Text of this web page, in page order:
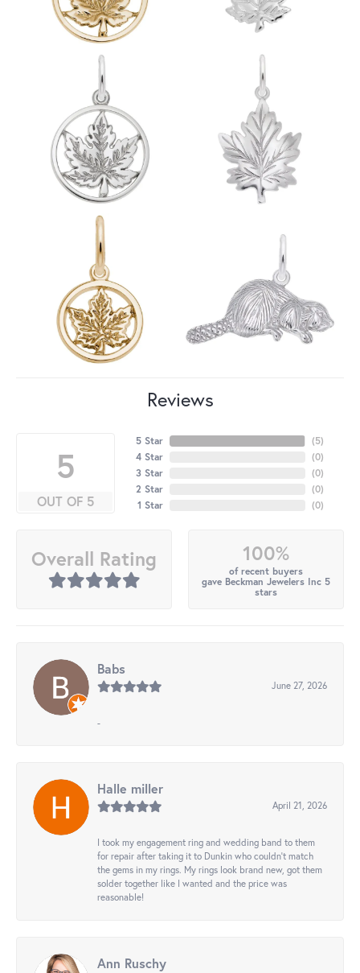
Reviews
5
OUT OF 5
5 Star
4 Star
3 Star
2 Star
1 Star
(5)
(0)
(0)
(0)
(0)
Overall Rating 100%
of recent buyers
gave Beckman Jewelers Inc 5
stars
Babs
June 27, 2026
-
Halle miller
April 21, 2026
I took my engagement ring and wedding band to them
for repair after taking it to Dunkin who couldn't match
the gems in my rings. My rings look brand new, got them
solder together like I wanted and the price was
reasonable!
Ann Ruschy